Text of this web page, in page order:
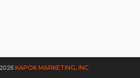
KAPOK MARKETING, INC.